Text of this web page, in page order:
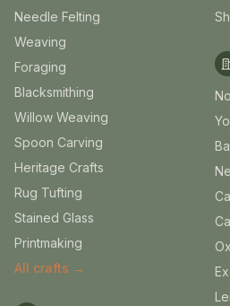
Needle Felting
Weaving
Foraging
Blacksmithing
Willow Weaving
Spoon Carving
Heritage Crafts
Rug Tufting
Stained Glass
Printmaking
All crafts →